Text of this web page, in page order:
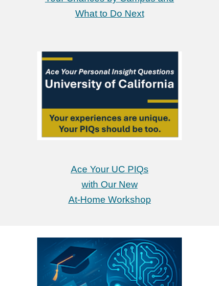
What to Do Next
Ace Your UC PIQs
with Our New
At-Home Workshop